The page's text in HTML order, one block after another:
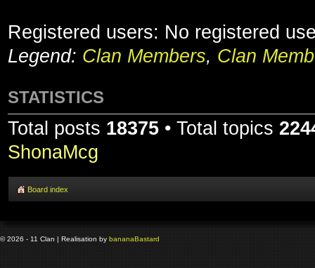
Registered users: No registered
Legend: Clan Members, Clan
STATISTICS
Total posts 18375 • Total topics
ShonaMcg
Board index
© 2026 - 11 Clan | Realisation by bananaBastard